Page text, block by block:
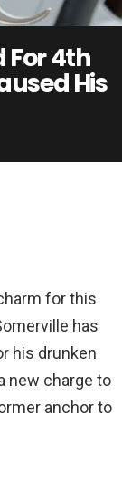
For 4th
His
for this
has
his drunken
new charge to
anchor to